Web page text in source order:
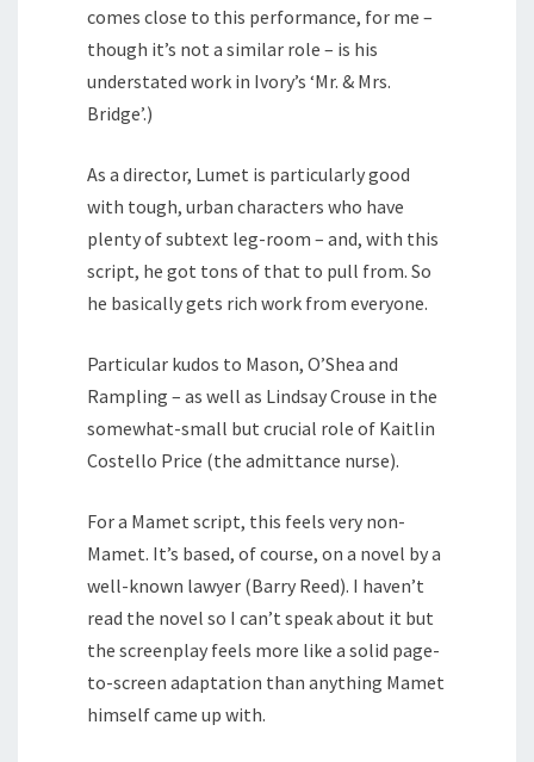
comes close to this performance, for me –
though it’s not a similar role – is his
understated work in Ivory’s ‘Mr. & Mrs.
Bridge’.)
As a director, Lumet is particularly good
with tough, urban characters who have
plenty of subtext leg-room – and, with this
script, he got tons of that to pull from. So
he basically gets rich work from everyone.
Particular kudos to Mason, O’Shea and
Rampling – as well as Lindsay Crouse in the
somewhat-small but crucial role of Kaitlin
Costello Price (the admittance nurse).
For a Mamet script, this feels very non-
Mamet. It’s based, of course, on a novel by a
well-known lawyer (Barry Reed). I haven’t
read the novel so I can’t speak about it but
the screenplay feels more like a solid page-
to-screen adaptation than anything Mamet
himself came up with.